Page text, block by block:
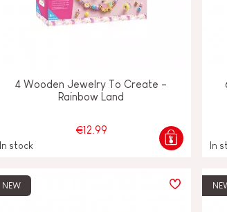
4 Wooden Jewelry To Create -
Rainbow Land
€12.99
In stock In
NEW